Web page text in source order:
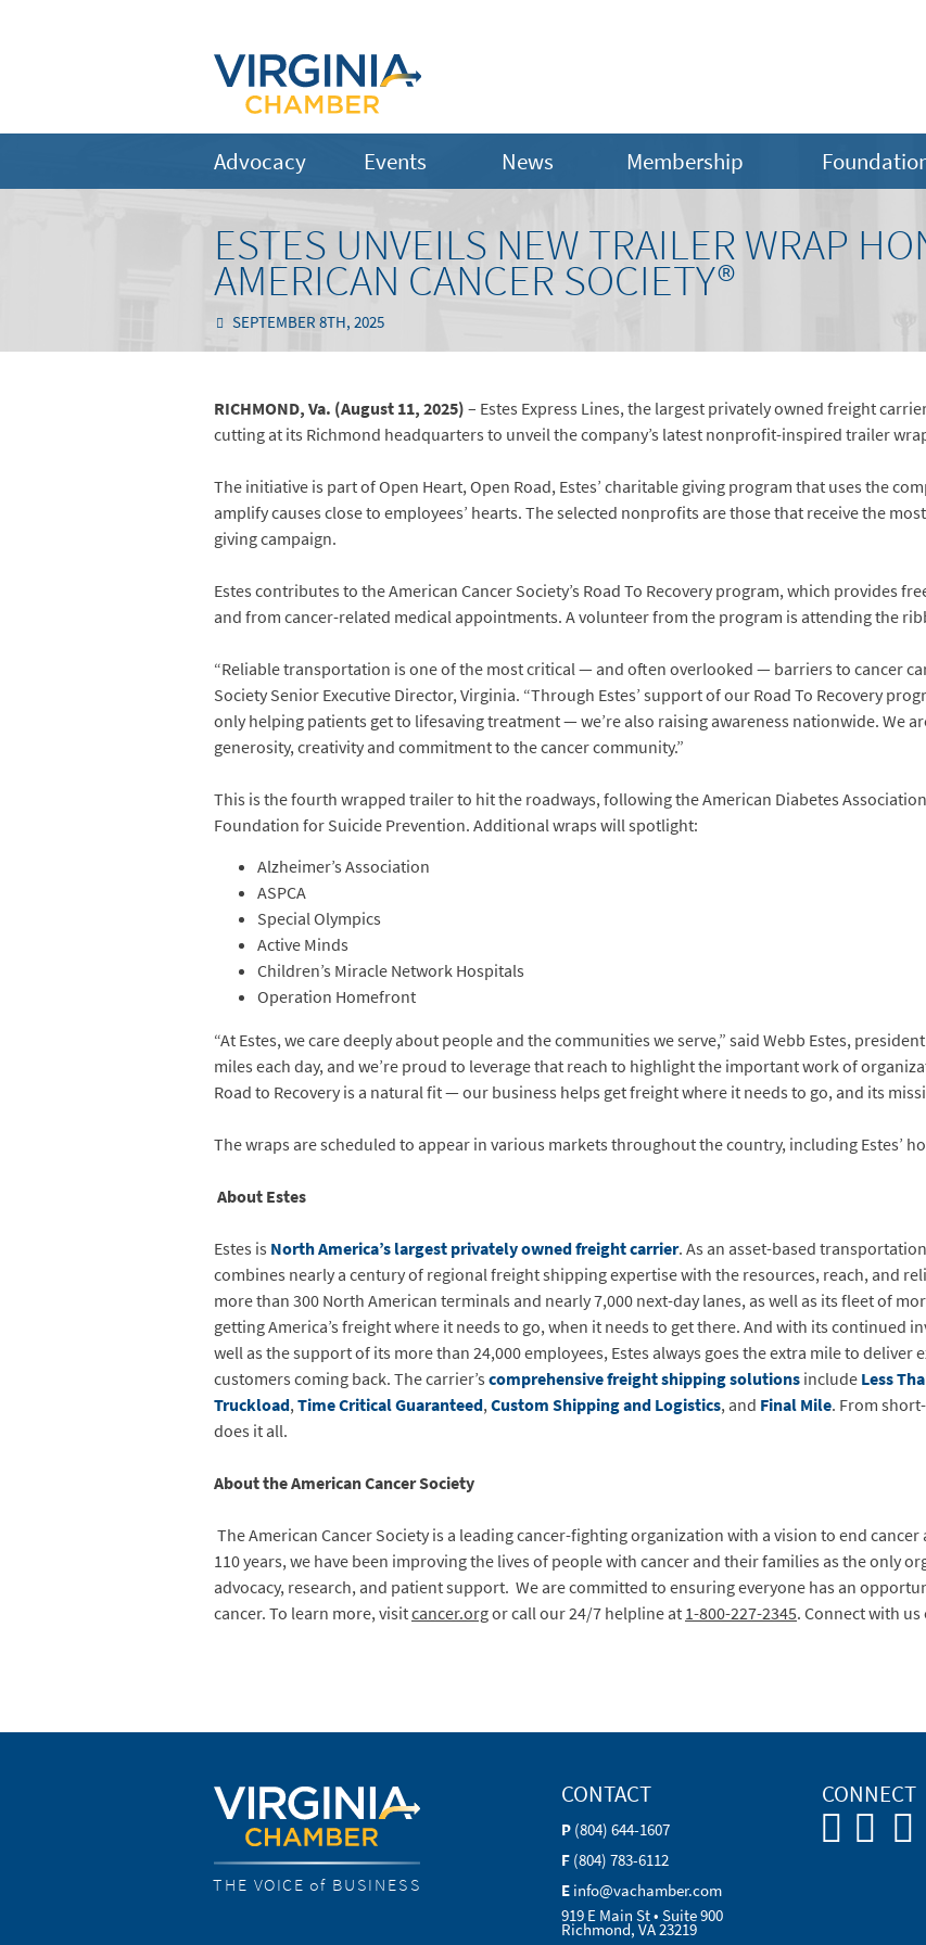
Advocacy Events News Membership
ESTES UNVEILS NEW TRAILER WRAP
AMERICAN CANCER SOCIETY®
SEPTEMBER 8TH, 2025
RICHMOND, Va. (August 11, 2025)– Estes Express Lines, the largest privately owned freight
cutting at its Richmond headquarters to unveil the company’s latest nonprofit-inspired trailer
The initiative is part of Open Heart, Open Road, Estes’ charitable giving program that uses the
amplify causes close to employees’ hearts. The selected nonprofits are those that receive the
giving campaign.
Estes contributes to the American Cancer Society’s Road To Recovery program, which provides
and from cancer-related medical appointments. A volunteer from the program is attending the
“Reliable transportation is one of the most critical — and often overlooked — barriers to cancer
Society Senior Executive Director, Virginia. “Through Estes’ support of our Road To Recovery
only helping patients get to lifesaving treatment — we’re also raising awareness nationwide. We
generosity, creativity and commitment to the cancer community.”
This is the fourth wrapped trailer to hit the roadways, following the American Diabetes
Foundation for Suicide Prevention. Additional wraps will spotlight:
Alzheimer’s Association
ASPCA
Special Olympics
Active Minds
Children’s Miracle Network Hospitals
Operation Homefront
“At Estes, we care deeply about people and the communities we serve,” said Webb Estes,
miles each day, and we’re proud to leverage that reach to highlight the important work of
Road to Recovery is a natural fit — our business helps get freight where it needs to go, and its
The wraps are scheduled to appear in various markets throughout the country, including Estes’
About Estes
Estes is North America’s largest privately owned freight carrier. As an asset-based
combines nearly a century of regional freight shipping expertise with the resources, reach, and
more than 300 North American terminals and nearly 7,000 next-day lanes, as well as its fleet of
getting America’s freight where it needs to go, when it needs to get there. And with its continued
well as the support of its more than 24,000 employees, Estes always goes the extra mile to deliver
customers coming back. The carrier’scomprehensive freight shipping solutionsincludeLess
Truckload,Time Critical Guaranteed,Custom Shipping and Logistics, and Final Mile. From
does it all.
About the American Cancer Society
The American Cancer Society is a leading cancer-fighting organization with a vision to end
110 years, we have been improving the lives of people with cancer and their families as the only
advocacy, research, and patient support. We are committed to ensuring everyone has an
cancer. To learn more, visitcancer.orgor call our 24/7 helpline at1-800-227-2345. Connect with us
THE VOICE of BUSINESS
CONTACT
P (804) 644-1607
F (804) 783-6112
E info@vachamber.com
919 E Main St • Suite 900
Richmond, VA 23219
CONNECT